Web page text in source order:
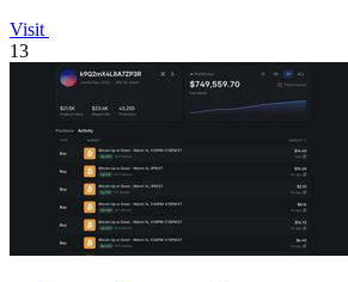
Visit
13